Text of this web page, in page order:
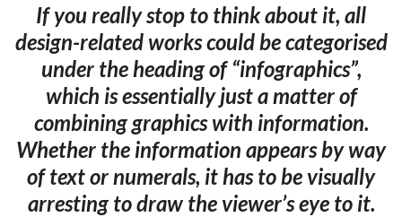
If you really stop to think about it, all
design-related works could be categorised
under the heading of “infographics”,
which is essentially just a matter of
combining graphics with information.
Whether the information appears by way
of text or numerals, it has to be visually
arresting to draw the viewer’s eye to it.